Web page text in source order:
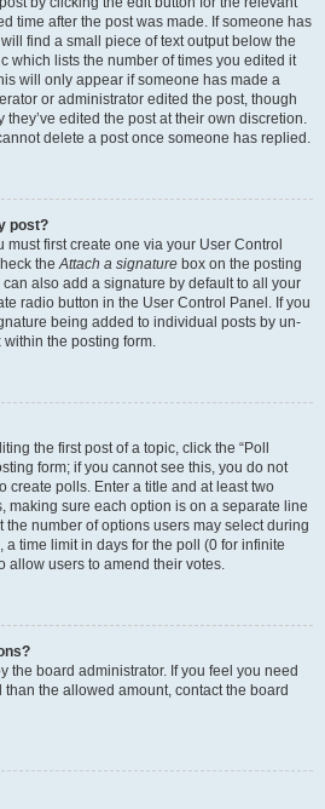
time after the post was made. If someone has
find a small piece of text output below the
which lists the number of times you edited it
will only appear if someone has made a
or administrator edited the post, though
edited the post at their own discretion.
delete a post once someone has replied.
post?
must first create one via your User Control
theAttach a signature box on the posting
also add a signature by default to all your
radio button in the User Control Panel. If you
being added to individual posts by un-
the posting form.
the first post of a topic, click the “Poll
form; if you cannot see this, you do not
create polls. Enter a title and at least two
making sure each option is on a separate line
the number of options users may select during
a time limit in days for the poll (0 for infinite
allow users to amend their votes.
the board administrator. If you feel you need
the allowed amount, contact the board